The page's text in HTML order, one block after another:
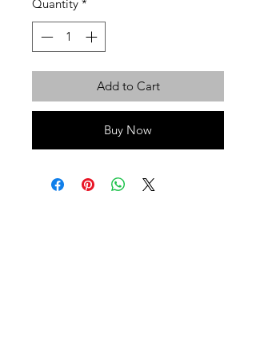
Quantity *
Add to Cart
Buy Now